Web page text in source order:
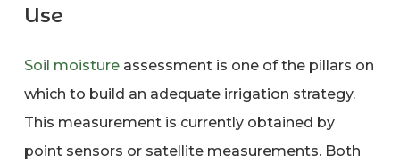
Use
Soil moistureassessment is one of the pillars on
which to build an adequate irrigation strategy.
This measurement is currently obtained by
point sensors or satellite measurements. Both